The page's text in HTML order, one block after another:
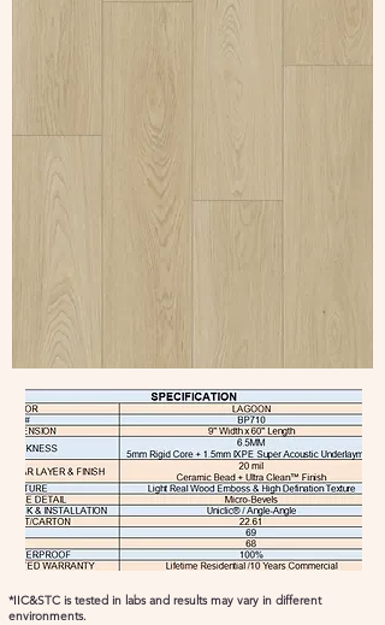
*IIC&STC is tested in labs and results may vary in different
environments.